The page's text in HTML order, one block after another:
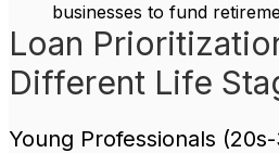
businesses to fund
Loan
Different Life
Young Professionals